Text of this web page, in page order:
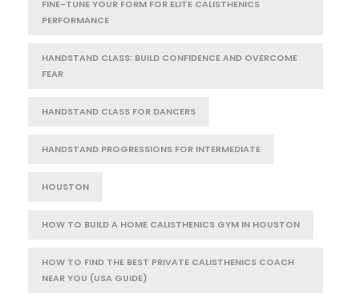
FINE-TUNE YOUR FORM FOR ELITE CALISTHENICS
PERFORMANCE
HANDSTAND CLASS: BUILD CONFIDENCE AND OVERCOME
FEAR
HANDSTAND CLASS FOR DANCERS
HANDSTAND PROGRESSIONS FOR INTERMEDIATE
HOUSTON
HOW TO BUILD A HOME CALISTHENICS GYM IN HOUSTON
HOW TO FIND THE BEST PRIVATE CALISTHENICS COACH
NEAR YOU (USA GUIDE)